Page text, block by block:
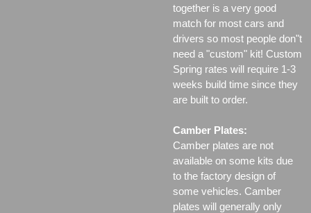
together is a very good
match for most cars and
drivers so most people don"t
need a "custom" kit! Custom
Spring rates will require 1-3
weeks build time since they
are built to order.
Camber Plates:
Camber plates are not
available on some kits due
to the factory design of
some vehicles. Camber
plates will generally only